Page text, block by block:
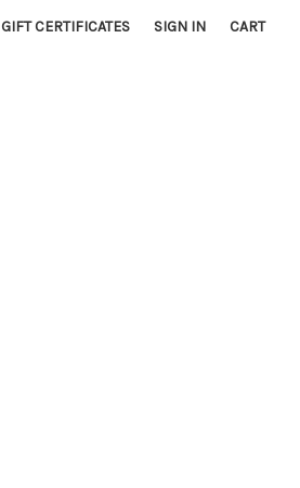
GIFT CERTIFICATES SIGN IN CART